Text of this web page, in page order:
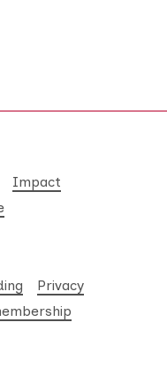
Impact
Privacy